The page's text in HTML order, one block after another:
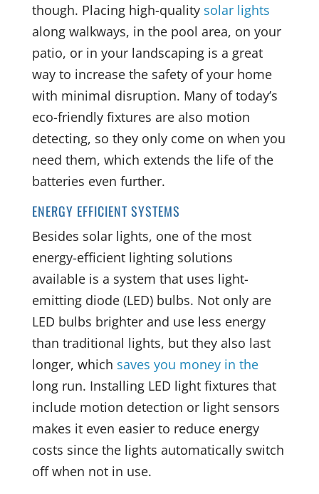
though. Placing high-quality solar lights
along walkways, in the pool area, on your
patio, or in your landscaping is a great
way to increase the safety of your home
with minimal disruption. Many of today’s
eco-friendly fixtures are also motion
detecting, so they only come on when you
need them, which extends the life of the
batteries even further.
ENERGY EFFICIENT SYSTEMS
Besides solar lights, one of the most
energy-efficient lighting solutions
available is a system that uses light-
emitting diode (LED) bulbs. Not only are
LED bulbs brighter and use less energy
than traditional lights, but they also last
longer, which saves you money in the
long run. Installing LED light fixtures that
include motion detection or light sensors
makes it even easier to reduce energy
costs since the lights automatically switch
off when not in use.